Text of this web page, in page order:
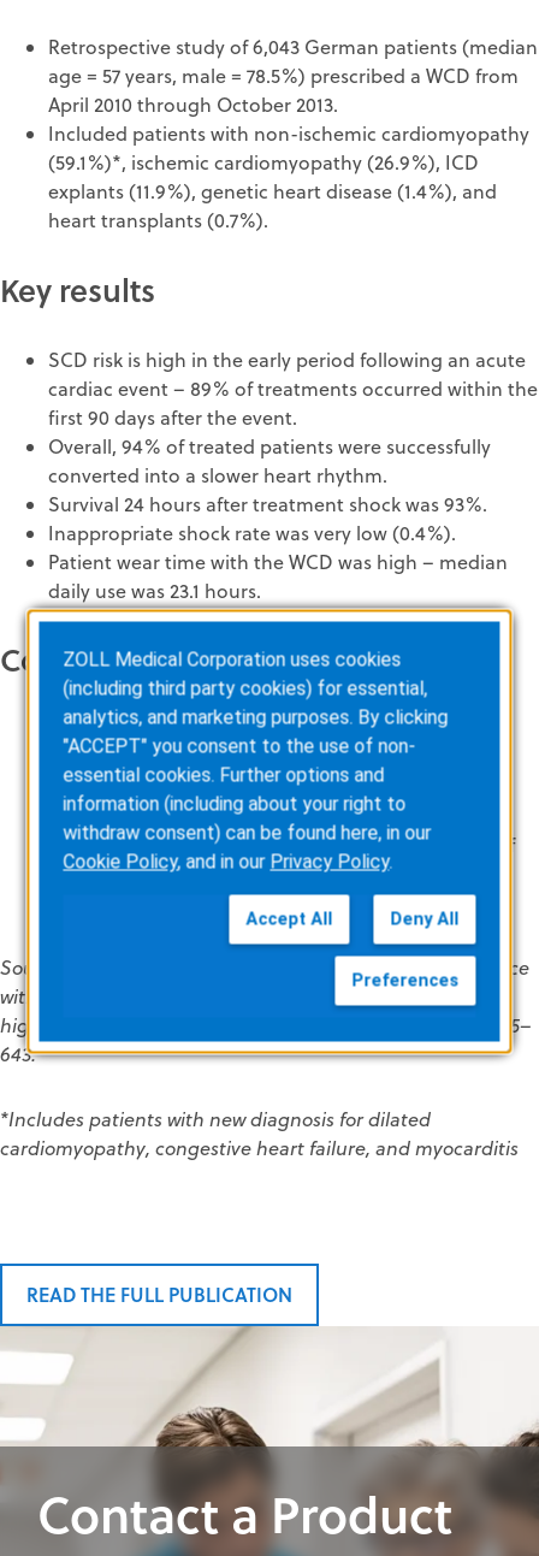
Retrospective study of 6,043 German patients (median
age = 57 years, male = 78.5%) prescribed a WCD from
April 2010 through October 2013.
Included patients with non-ischemic cardiomyopathy
(59.1%)*, ischemic cardiomyopathy (26.9%), ICD
explants (11.9%), genetic heart disease (1.4%), and
heart transplants (0.7%).
Key results
SCD risk is high in the early period following an acute
cardiac event – 89% of treatments occurred within the
first 90 days after the event.
Overall, 94% of treated patients were successfully
converted into a slower heart rhythm.
Survival 24 hours after treatment shock was 93%.
Inappropriate shock rate was very low (0.4%).
Patient wear time with the WCD was high – median
daily use was 23.1 hours.
Conclusions
Study results confirm that the WCD is safe and
effective in protecting patients with a low ejection
fraction (≤ 35%) from SCD.
The results of the study support the German
Cardiology Association and the European Society of
Cardiology’s recommendations for use in patients
who are at high risk of SCD.
Source: Waessnig N, Guenther M, Quick S, et al. Experience
with the wearable cardioverter-defibrillator in patients at
high risk for sudden cardiac death. Circulation 2016;134:635–
643.
*Includes patients with new diagnosis for dilated
cardiomyopathy, congestive heart failure, and myocarditis
READ THE FULL PUBLICATION
Contact a Product
ZOLL Medical Corporation uses cookies
(including third party cookies) for essential,
analytics, and marketing purposes. By clicking
"ACCEPT" you consent to the use of non-
essential cookies. Further options and
information (including about your right to
withdraw consent) can be found here, in our
Cookie Policy, and in our Privacy Policy.
Accept All Deny All
Preferences